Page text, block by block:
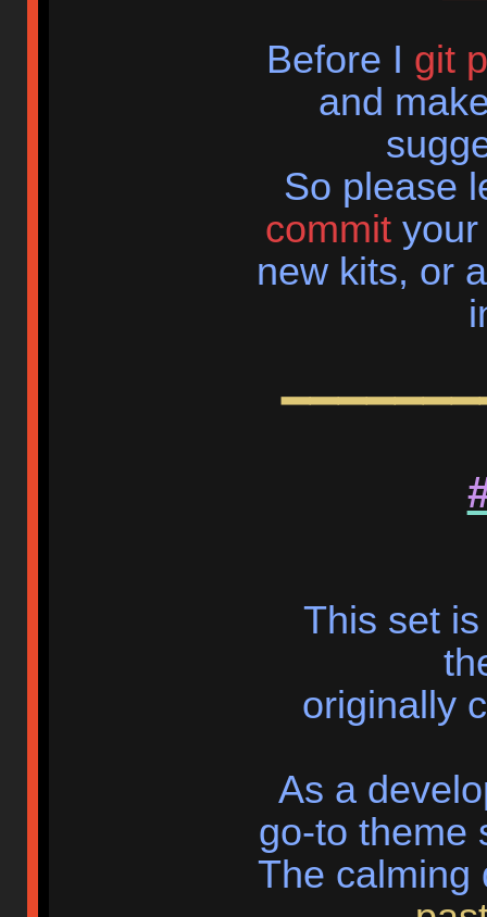
Before I git
and
So please
commit
new kits, or
This set
originally
As a
go-to theme
The calming